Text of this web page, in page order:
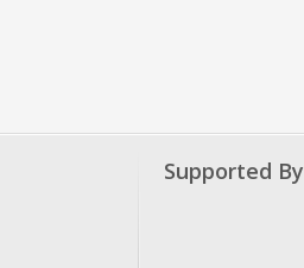
Supported By